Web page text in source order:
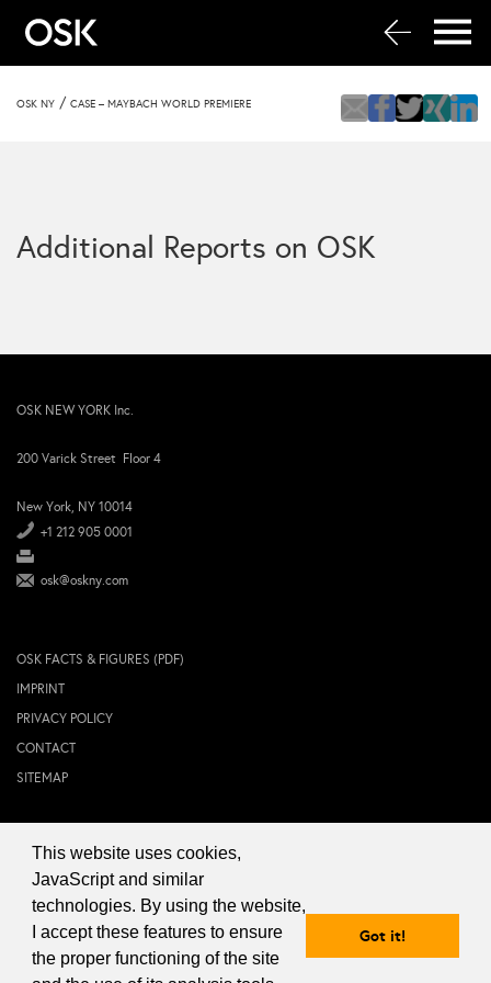
This website uses cookies,
JavaScript and similar
technologies. By using the website,
I accept these features to ensure
the proper functioning of the site
Got it!
OSK NY / CASE – MAYBACH WORLD PREMIERE
Additional Reports on OSK
OSK NEW YORK Inc.
200 Varick Street Floor 4
New York, NY 10014
+1 212 905 0001
osk@oskny.com
OSK FACTS & FIGURES (PDF)
IMPRINT
PRIVACY POLICY
CONTACT
SITEMAP